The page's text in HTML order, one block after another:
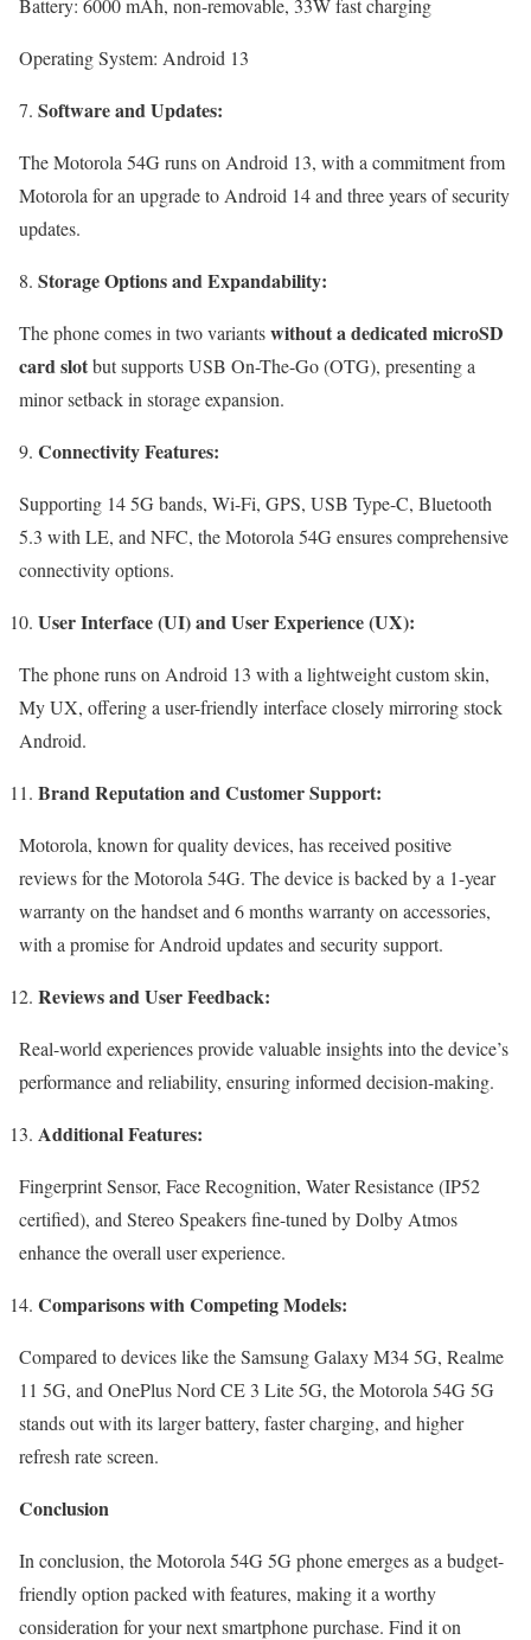
Operating System: Android 13
Software and Updates:
The Motorola 54G runs on Android 13, with a commitment from
Motorola for an upgrade to Android 14 and three years of security
updates.
Storage Options and Expandability:
The phone comes in two variantswithout a dedicated microSD
card slotbut supports USB On-The-Go (OTG), presenting a
minor setback in storage expansion.
Connectivity Features:
Supporting 14 5G bands, Wi-Fi, GPS, USB Type-C, Bluetooth
5.3 with LE, and NFC, the Motorola 54G ensures comprehensive
connectivity options.
User Interface (UI) and User Experience (UX):
The phone runs on Android 13 with a lightweight custom skin,
My UX, offering a user-friendly interface closely mirroring stock
Android.
Brand Reputation and Customer Support:
Motorola, known for quality devices, has received positive
reviews for the Motorola 54G. The device is backed by a 1-year
warranty on the handset and 6 months warranty on accessories,
with a promise for Android updates and security support.
Reviews and User Feedback:
Real-world experiences provide valuable insights into the device’s
performance and reliability, ensuring informed decision-making.
Additional Features:
Fingerprint Sensor, Face Recognition, Water Resistance (IP52
certified), and Stereo Speakers fine-tuned by Dolby Atmos
enhance the overall user experience.
Comparisons with Competing Models:
Compared to devices like the Samsung Galaxy M34 5G, Realme
11 5G, and OnePlus Nord CE 3 Lite 5G, the Motorola 54G 5G
stands out with its larger battery, faster charging, and higher
refresh rate screen.
Conclusion
In conclusion, the Motorola 54G 5G phone emerges as a budget-
friendly option packed with features, making it a worthy
consideration for your next smartphone purchase. Find it on